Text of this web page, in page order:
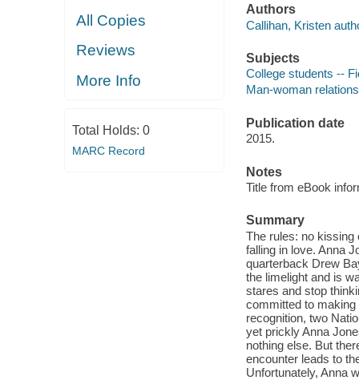
All Copies
Reviews
More Info
Total Holds: 0
MARC Record
Authors
Callihan, Kristen
Subjects
College students --
Man-woman
Publication date
2015.
Notes
Title from eBook
Summary
The rules: no kissing
falling in love. Anna
quarterback Drew
the limelight and is
stares and stop
committed to
recognition, two
yet prickly Anna
nothing else. But
encounter leads to
Unfortunately, Anna